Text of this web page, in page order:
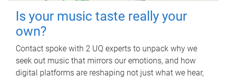
Is your music taste really your
own?
Contact spoke with 2 UQ experts to unpack why we
seek out music that mirrors our emotions, and how
digital platforms are reshaping not just what we hear,